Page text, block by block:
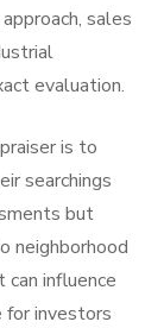
sales
evaluation.
is to
searchings
but
neighborhood
influence
for investors